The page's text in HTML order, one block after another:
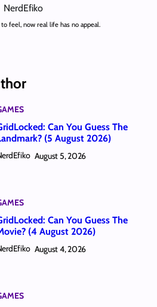
NerdEfiko
feel, now real life has no appeal.
Can You Guess The
(5 August 2026)
August 5, 2026
Can You Guess The
(4 August 2026)
August 4, 2026